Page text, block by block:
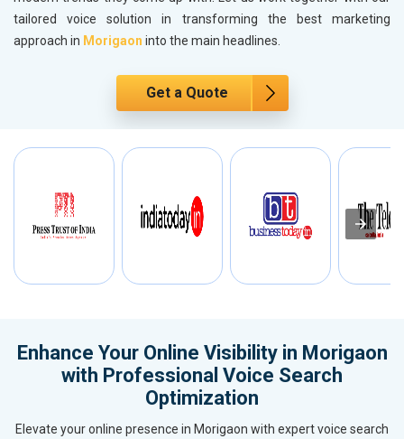
tailored voice solution in transforming the best marketing
approach in Morigaon into the main headlines.
Get a Quote
Enhance Your Online Visibility in Morigaon
with Professional Voice Search
Optimization
Elevate your online presence in Morigaon with expert voice search